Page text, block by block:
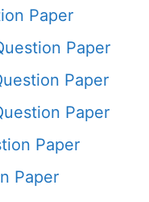
Paper
Paper
Paper
Paper
Paper
Paper